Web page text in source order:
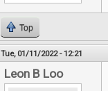
Top
Tue, 01/11/2022 - 12:21
Leon B Loo